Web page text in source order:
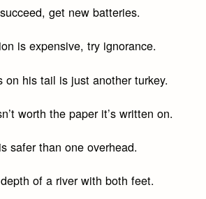
get new batteries.
is expensive, try ignorance.
on his tail is just another turkey.
worth the paper it’s written on.
safer than one overhead.
of a river with both feet.